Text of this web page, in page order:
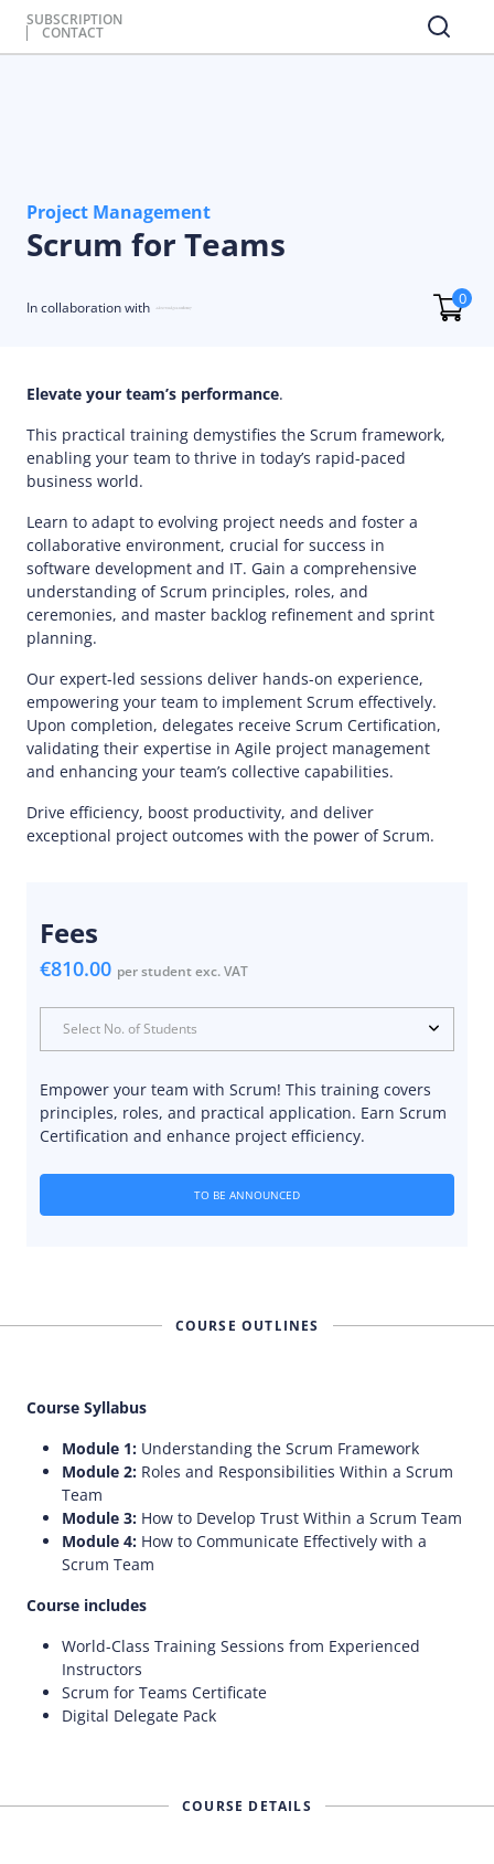
SUBSCRIPTION
CONTACT
Project Management
Scrum for Teams
In collaboration with 0
Elevate your team’s performance.
This practical training demystifies the Scrum framework,
enabling your team to thrive in today’s rapid-paced
business world.
Learn to adapt to evolving project needs and foster a
collaborative environment, crucial for success in
software development and IT. Gain a comprehensive
understanding of Scrum principles, roles, and
ceremonies, and master backlog refinement and sprint
planning.
Our expert-led sessions deliver hands-on experience,
empowering your team to implement Scrum effectively.
Upon completion, delegates receive Scrum Certification,
validating their expertise in Agile project management
and enhancing your team’s collective capabilities.
Drive efficiency, boost productivity, and deliver
exceptional project outcomes with the power of Scrum.
Fees
€810.00 per student exc. VAT
Select No. of Students
Empower your team with Scrum! This training covers
principles, roles, and practical application. Earn Scrum
Certification and enhance project efficiency.
TO BE ANNOUNCED
COURSE OUTLINES
Course Syllabus
Module 1: Understanding the Scrum Framework
Module 2: Roles and Responsibilities Within a Scrum
Team
Module 3: How to Develop Trust Within a Scrum Team
Module 4: How to Communicate Effectively with a
Scrum Team
Course includes
World-Class Training Sessions from Experienced
Instructors
Scrum for Teams Certificate
Digital Delegate Pack
COURSE DETAILS